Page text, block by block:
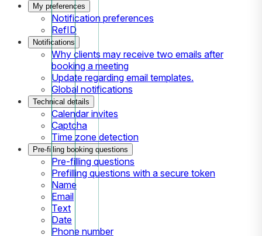
My preferences
Notification preferences
RefID
Notifications
Why clients may receive two emails after
booking a meeting
Update regarding email templates.
Global notifications
Technical details
Calendar invites
Captcha
Time zone detection
Pre-filling booking questions
Pre-filling questions
Prefilling questions with a secure token
Name
Email
Text
Date
Phone number